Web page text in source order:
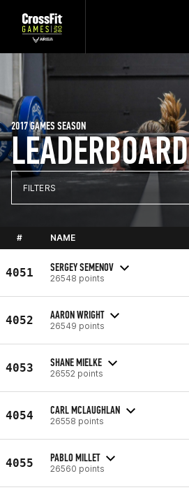
LEADERBOARD
2017 GAMES SEASON
FILTERS
# NAME
4051 SERGEY SEMENOV
26548 points
4052 AARON WRIGHT
26549 points
4053 SHANE MIELKE
26552 points
4054 CARL MCLAUGHLAN
26558 points
4055 PABLO MILLET
26560 points